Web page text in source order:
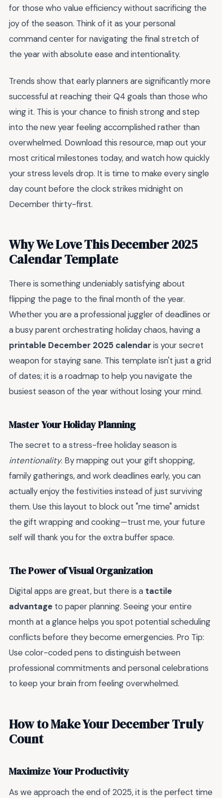
for those who value efficiency without sacrificing the
joy of the season. Think of it as your personal
command center for navigating the final stretch of
the year with absolute ease and intentionality.
Trends show that early planners are significantly more
successful at reaching their Q4 goals than those who
wing it. This is your chance to finish strong and step
into the new year feeling accomplished rather than
overwhelmed. Download this resource, map out your
most critical milestones today, and watch how quickly
your stress levels drop. It is time to make every single
day count before the clock strikes midnight on
December thirty-first.
Why We Love This December 2025
Calendar Template
There is something undeniably satisfying about
flipping the page to the final month of the year.
Whether you are a professional juggler of deadlines or
a busy parent orchestrating holiday chaos, having a
printable December 2025 calendaris your secret
weapon for staying sane. This template isn't just a grid
of dates; it is a roadmap to help you navigate the
busiest season of the year without losing your mind.
Master Your Holiday Planning
The secret to a stress-free holiday season is
intentionality. By mapping out your gift shopping,
family gatherings, and work deadlines early, you can
actually enjoy the festivities instead of just surviving
them. Use this layout to block out "me time" amidst
the gift wrapping and cooking—trust me, your future
self will thank you for the extra buffer space.
The Power of Visual Organization
Digital apps are great, but there is a tactile
advantage to paper planning. Seeing your entire
month at a glance helps you spot potential scheduling
conflicts before they become emergencies. Pro Tip:
Use color-coded pens to distinguish between
professional commitments and personal celebrations
to keep your brain from feeling overwhelmed.
How to Make Your December Truly
Count
Maximize Your Productivity
As we approach the end of 2025, it is the perfect time